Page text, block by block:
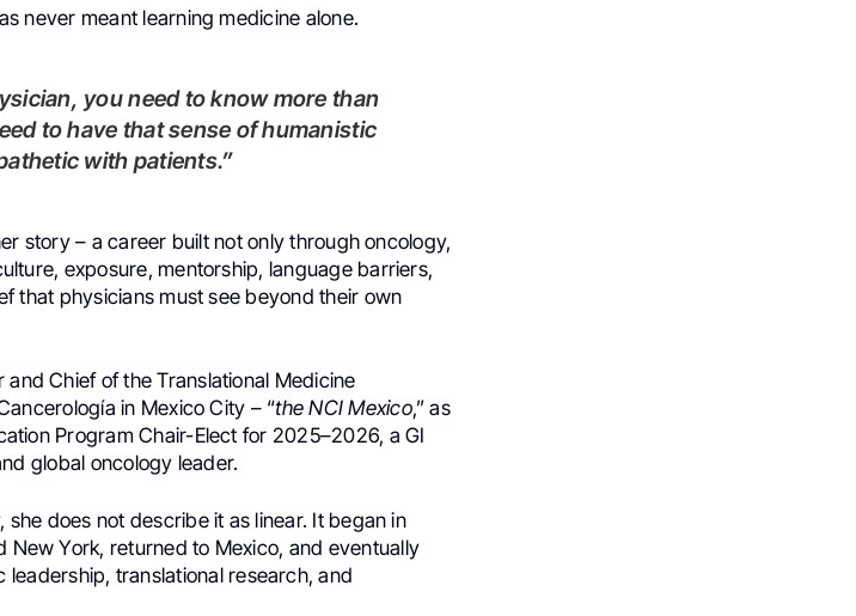
never meant learning medicine alone.
to have that sense of humanistic
with patients.”
story – a career built not only through oncology,
exposure, mentorship, language barriers,
that physicians must see beyond their own
Chief of the Translational Medicine
in Mexico City – “the NCI Mexico,” as
Program Chair-Elect for 2025–2026, a GI
global oncology leader.
does not describe it as linear. It began in
New York, returned to Mexico, and eventually
leadership, translational research, and